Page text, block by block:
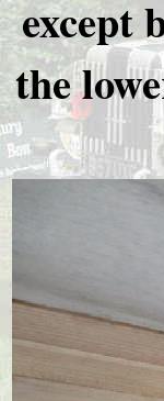
except
the